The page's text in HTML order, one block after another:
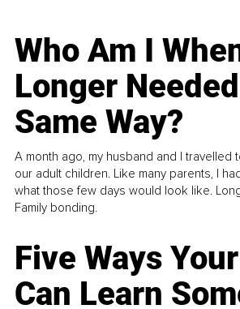
Who Am I
Longer
Same Way?
A month ago, my husband and I travelled
our adult children. Like many parents, I
what those few days would look like.
Family bonding.
Five Ways
Can Learn